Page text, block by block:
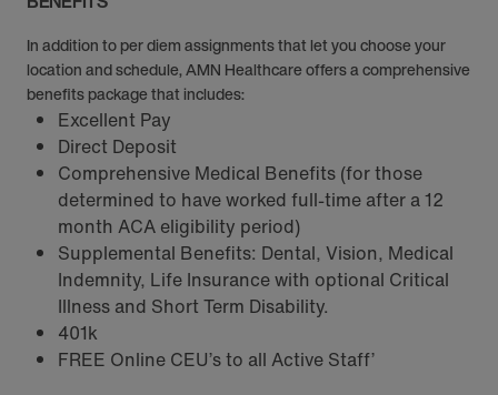
In addition to per diem assignments that let you choose your
location and schedule, AMN Healthcare offers a comprehensive
benefits package that includes:
Excellent Pay
Direct Deposit
Comprehensive Medical Benefits (for those
determined to have worked full-time after a 12
month ACA eligibility period)
Supplemental Benefits: Dental, Vision, Medical
Indemnity, Life Insurance with optional Critical
Illness and Short Term Disability.
401k
FREE Online CEU’s to all Active Staff’